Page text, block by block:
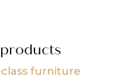
furniture